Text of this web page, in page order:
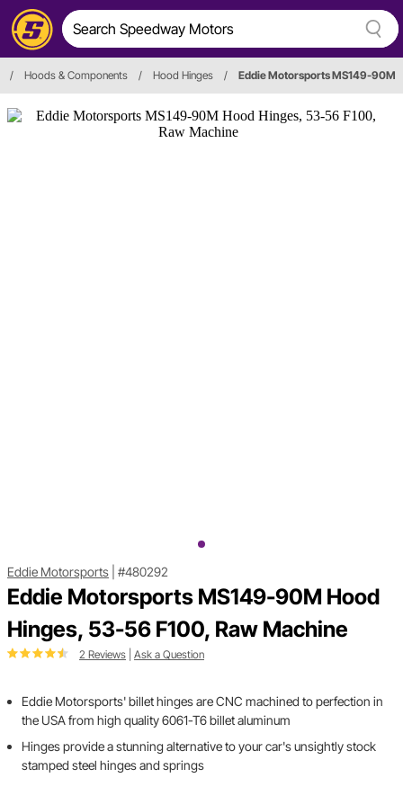
/ Hoods & Components / Hood Hinges / Eddie Motorsports MS149-90M
Eddie Motorsports #480292
Eddie Motorsports MS149-90M Hood
Hinges, 53-56 F100, Raw Machine
2 Reviews Ask a Question
Eddie Motorsports' billet hinges are CNC machined to perfection in
the USA from high quality 6061-T6 billet aluminum
Hinges provide a stunning alternative to your car's unsightly stock
stamped steel hinges and springs